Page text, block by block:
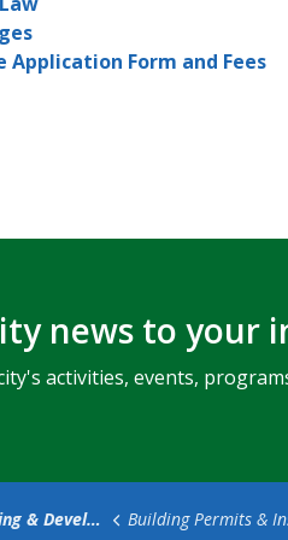
Application Form and Fees
news to your
activities, events,
Development Building Permits &